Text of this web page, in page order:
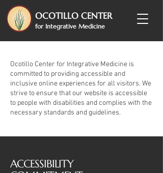
OCOTILLO CENTER
for Integrative Medicine
Ocotillo Center for Integrative Medicine is
committed to providing accessible and
inclusive online experiences for all visitors. We
strive to ensure that our website is accessible
to people with disabilities and complies with the
necessary standards and guidelines.
​ACCESSIBILITY